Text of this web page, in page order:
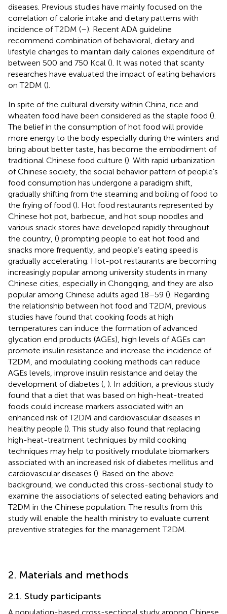
diseases. Previous studies have mainly focused on the
correlation of calorie intake and dietary patterns with
incidence of T2DM (–). Recent ADA guideline
recommend combination of behavioral, dietary and
lifestyle changes to maintain daily calories expenditure of
between 500 and 750 Kcal (). It was noted that scanty
researches have evaluated the impact of eating behaviors
on T2DM ().
In spite of the cultural diversity within China, rice and
wheaten food have been considered as the staple food ().
The belief in the consumption of hot food will provide
more energy to the body especially during the winters and
bring about better taste, has become the embodiment of
traditional Chinese food culture (). With rapid urbanization
of Chinese society, the social behavior pattern of people’s
food consumption has undergone a paradigm shift,
gradually shifting from the steaming and boiling of food to
the frying of food (). Hot food restaurants represented by
Chinese hot pot, barbecue, and hot soup noodles and
various snack stores have developed rapidly throughout
the country, () prompting people to eat hot food and
snacks more frequently, and people’s eating speed is
gradually accelerating. Hot-pot restaurants are becoming
increasingly popular among university students in many
Chinese cities, especially in Chongqing, and they are also
popular among Chinese adults aged 18–59 (). Regarding
the relationship between hot food and T2DM, previous
studies have found that cooking foods at high
temperatures can induce the formation of advanced
glycation end products (AGEs), high levels of AGEs can
promote insulin resistance and increase the incidence of
T2DM, and modulating cooking methods can reduce
AGEs levels, improve insulin resistance and delay the
development of diabetes ( ). In addition, a previous study
found that a diet that was based on high-heat-treated
foods could increase markers associated with an
enhanced risk of T2DM and cardiovascular diseases in
healthy people (). This study also found that replacing
high-heat-treatment techniques by mild cooking
techniques may help to positively modulate biomarkers
associated with an increased risk of diabetes mellitus and
cardiovascular diseases (). Based on the above
background, we conducted this cross-sectional study to
examine the associations of selected eating behaviors and
T2DM in the Chinese population. The results from this
study will enable the health ministry to evaluate current
preventive strategies for the management T2DM.
2. Materials and methods
2.1. Study participants
A population-based cross-sectional study among Chinese